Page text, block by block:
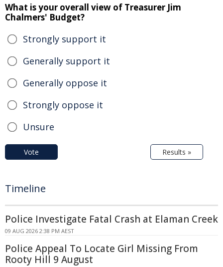
What is your overall view of Treasurer Jim
Chalmers' Budget?
Strongly support it
Generally support it
Generally oppose it
Strongly oppose it
Unsure
Vote Results »
Timeline
Police Investigate Fatal Crash at Elaman Creek
09 AUG 2026 2:38 PM AEST
Police Appeal To Locate Girl Missing From
Rooty Hill 9 August